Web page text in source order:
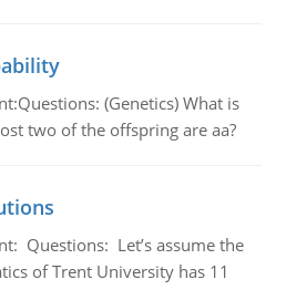
(Genetics) What is
two of the offspring are aa?
Questions: Let’s assume the
of Trent University has 11